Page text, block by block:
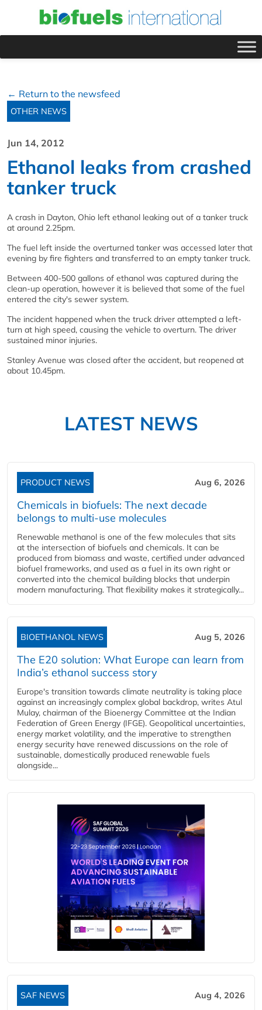
← Return to the newsfeed
OTHER NEWS
Jun 14, 2012
Ethanol leaks from crashed
tanker truck
A crash in Dayton, Ohio left ethanol leaking out of a tanker truck
at around 2.25pm.
The fuel left inside the overturned tanker was accessed later that
evening by fire fighters and transferred to an empty tanker truck.
Between 400-500 gallons of ethanol was captured during the
clean-up operation, however it is believed that some of the fuel
entered the city's sewer system.
The incident happened when the truck driver attempted a left-
turn at high speed, causing the vehicle to overturn. The driver
sustained minor injuries.
Stanley Avenue was closed after the accident, but reopened at
about 10.45pm.
LATEST NEWS
PRODUCT NEWS Aug 6, 2026
Chemicals in biofuels: The next decade
belongs to multi-use molecules
Renewable methanol is one of the few molecules that sits
at the intersection of biofuels and chemicals. It can be
produced from biomass and waste, certified under advanced
biofuel frameworks, and used as a fuel in its own right or
converted into the chemical building blocks that underpin
modern manufacturing. That flexibility makes it strategically...
BIOETHANOL NEWS Aug 5, 2026
The E20 solution: What Europe can learn from
India’s ethanol success story
Europe's transition towards climate neutrality is taking place
against an increasingly complex global backdrop, writes Atul
Mulay, chairman of the Bioenergy Committee at the Indian
Federation of Green Energy (IFGE). Geopolitical uncertainties,
energy market volatility, and the imperative to strengthen
energy security have renewed discussions on the role of
sustainable, domestically produced renewable fuels
alongside...
SAF NEWS Aug 4, 2026